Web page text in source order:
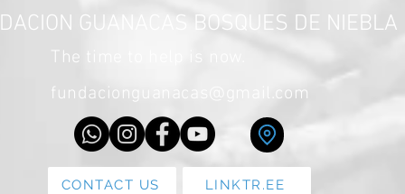
GUANACAS BOSQUES DE NIEBLA
The time to help is now.
fundacionguanacas@gmail.com
CONTACT US LINKTR.EE